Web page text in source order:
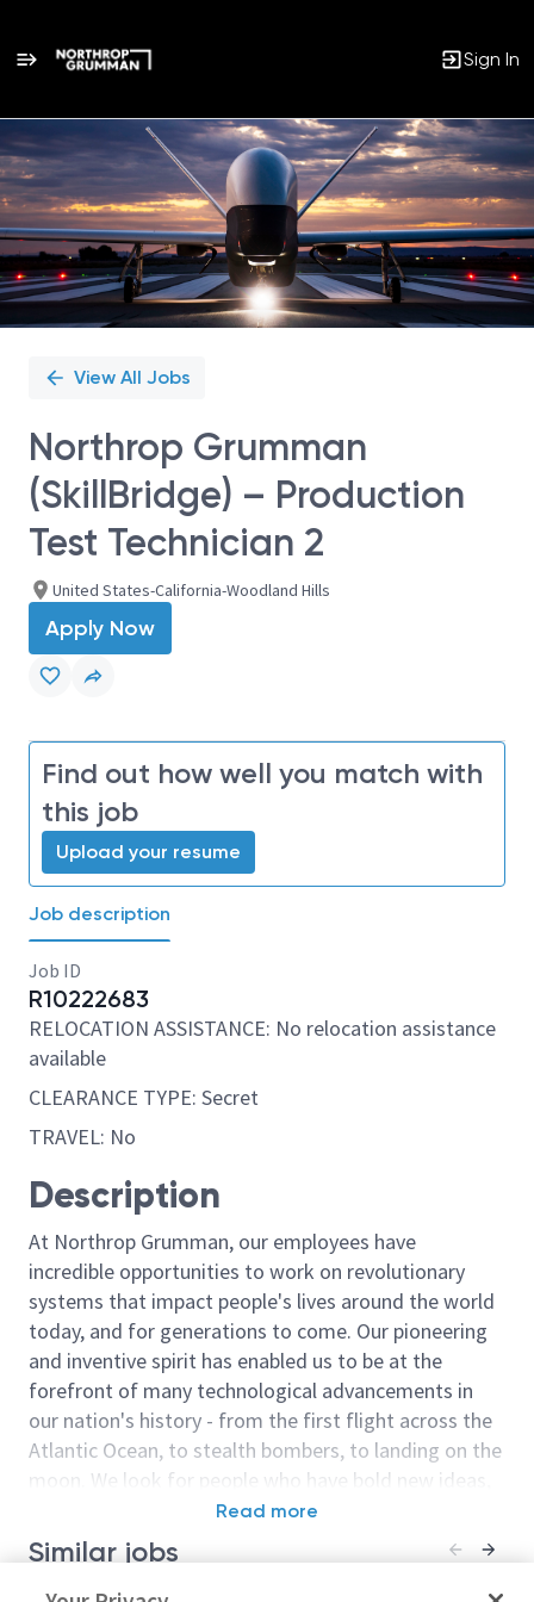
Sign In
Single
Position
View All Jobs
Northrop Grumman
(SkillBridge) – Production
Test Technician 2
United States-California-Woodland Hills
Apply Now
Find out how well you match with
this job
Upload your resume
Job description
Job ID
R10222683
RELOCATION ASSISTANCE: No relocation assistance
available
CLEARANCE TYPE: Secret
TRAVEL: No
Description
At Northrop Grumman, our employees have
incredible opportunities to work on revolutionary
systems that impact people's lives around the world
today, and for generations to come. Our pioneering
and inventive spirit has enabled us to be at the
forefront of many technological advancements in
our nation's history - from the first flight across the
Atlantic Ocean, to stealth bombers, to landing on the
moon. We look for people who have bold new ideas,
courage and a pioneering spirit to join forces to
invent the future, and have fun along the way. Our
culture thrives on intellectual curiosity, cognitive
Read more
Similar jobs